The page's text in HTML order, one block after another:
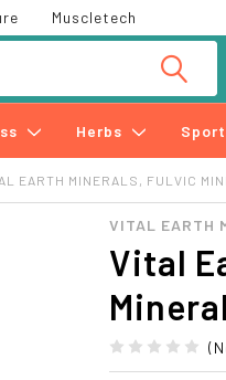
Muscletech
Herbs
EARTH MINERALS, FULVIC
VITAL EARTH
Vital